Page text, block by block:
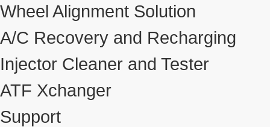
Wheel Alignment Solution
A/C Recovery and Recharging
Injector Cleaner and Tester
ATF Xchanger
Support